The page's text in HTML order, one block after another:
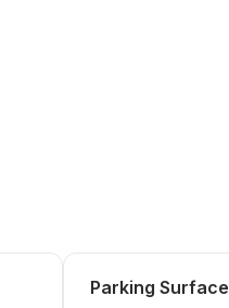
Parking Surface